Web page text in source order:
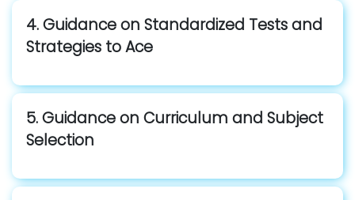
4. Guidance on Standardized Tests and
Strategies to Ace
5. Guidance on Curriculum and Subject
Selection